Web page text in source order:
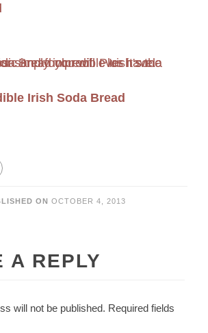
Irish Soda Bread
ON OCTOBER 4, 2013
A REPLY
will not be published. Required fields